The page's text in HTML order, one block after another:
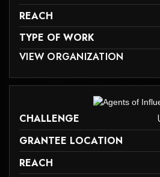
REACH
TYPE OF WORK
MAY NOT SUPPORT CHILD ELEMENTS, OR
VIEW ORGANIZATION
technology-platform
CHALLENGE
GRANTEE LOCATION
REACH
may not support child elements, or it has